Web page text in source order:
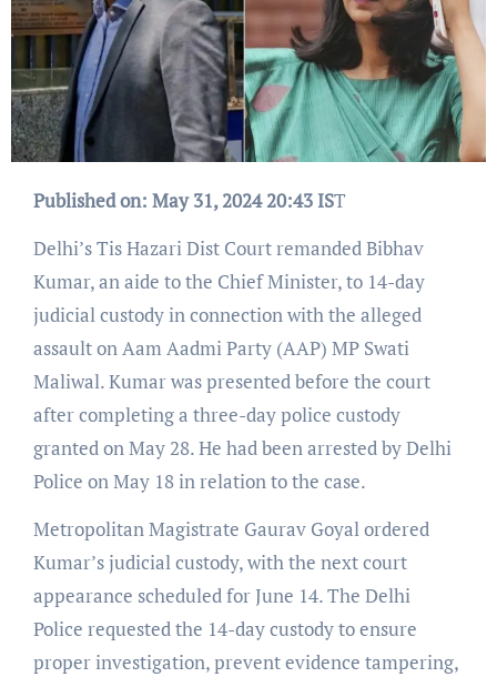
Published on: May 31, 2024 20:43 IST
Delhi’s Tis Hazari Dist Court remanded Bibhav
Kumar, an aide to the Chief Minister, to 14-day
judicial custody in connection with the alleged
assault on Aam Aadmi Party (AAP) MP Swati
Maliwal. Kumar was presented before the court
after completing a three-day police custody
granted on May 28. He had been arrested by Delhi
Police on May 18 in relation to the case.
Metropolitan Magistrate Gaurav Goyal ordered
Kumar’s judicial custody, with the next court
appearance scheduled for June 14. The Delhi
Police requested the 14-day custody to ensure
proper investigation, prevent evidence tampering,